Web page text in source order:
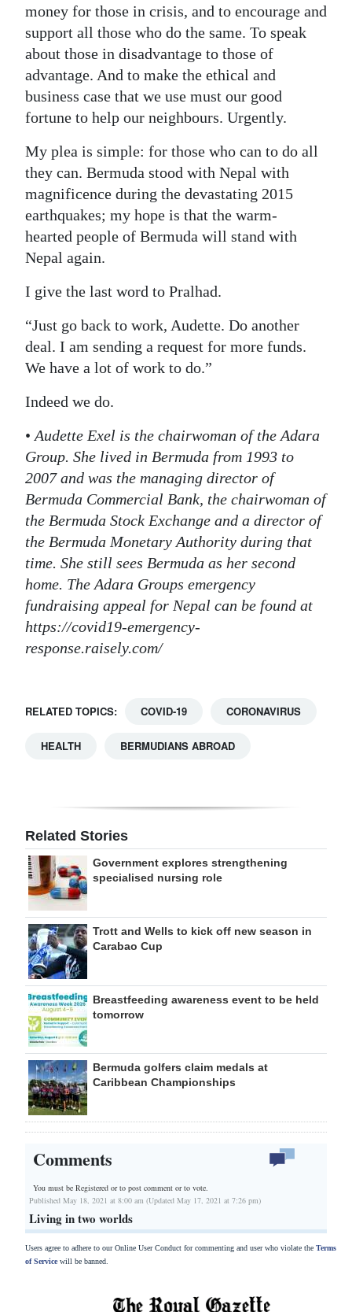
money for those in crisis, and to encourage and
support all those who do the same. To speak
about those in disadvantage to those of
advantage. And to make the ethical and
business case that we use must our good
fortune to help our neighbours. Urgently.
My plea is simple: for those who can to do all
they can. Bermuda stood with Nepal with
magnificence during the devastating 2015
earthquakes; my hope is that the warm-
hearted people of Bermuda will stand with
Nepal again.
I give the last word to Pralhad.
“Just go back to work, Audette. Do another
deal. I am sending a request for more funds.
We have a lot of work to do.”
Indeed we do.
•Audette Exel is the chairwoman of the Adara
Group. She lived in Bermuda from 1993 to
2007 and was the managing director of
Bermuda Commercial Bank, the chairwoman of
the Bermuda Stock Exchange and a director of
the Bermuda Monetary Authority during that
time. She still sees Bermuda as her second
home. The Adara Groups emergency
fundraising appeal for Nepal can be found at
https://covid19-emergency-
response.raisely.com/
RELATED TOPICS: COVID-19 CORONAVIRUS
HEALTH BERMUDIANS ABROAD
Related Stories
Government explores strengthening
specialised nursing role
Trott and Wells to kick off new season in
Carabao Cup
Breastfeeding awareness event to be held
tomorrow
Bermuda golfers claim medals at
Caribbean Championships
Comments
You must be Registered orto post comment or to vote.
Published May 18, 2021 at 8:00 am (Updated May 17, 2021 at 7:26 pm)
Living in two worlds
Users agree to adhere to our Online User Conduct for commenting and user who violate the Terms
of Servicewill be banned.